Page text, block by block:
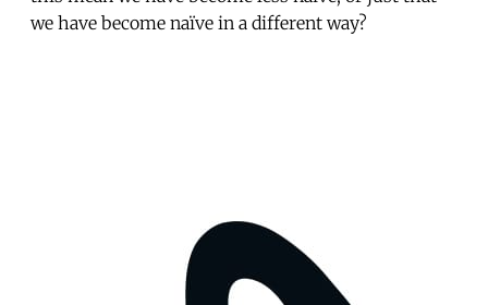
we have become naïve in a different way?